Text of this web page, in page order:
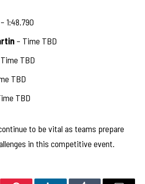
– 1:48.790
– Time TBD
TBD
TBD
TBD
to be vital as teams prepare
in this competitive event.